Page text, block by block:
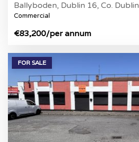
Ballyboden, Dublin 16, Co. Dublin
Commercial
€83,200/per annum
FOR SALE